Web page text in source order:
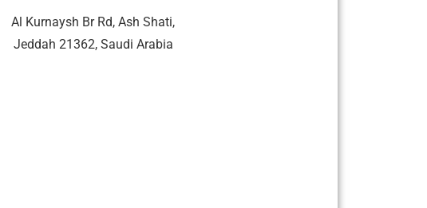
Al Kurnaysh Br Rd, Ash Shati,
Jeddah 21362, Saudi Arabia